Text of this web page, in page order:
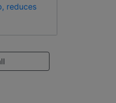
reduces